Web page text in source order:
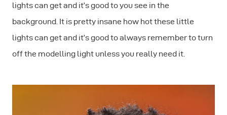
lights can get and it’s good to you see in the
background. It is pretty insane how hot these little
lights can get and it’s good to always remember to turn
off the modelling light unless you really need it.